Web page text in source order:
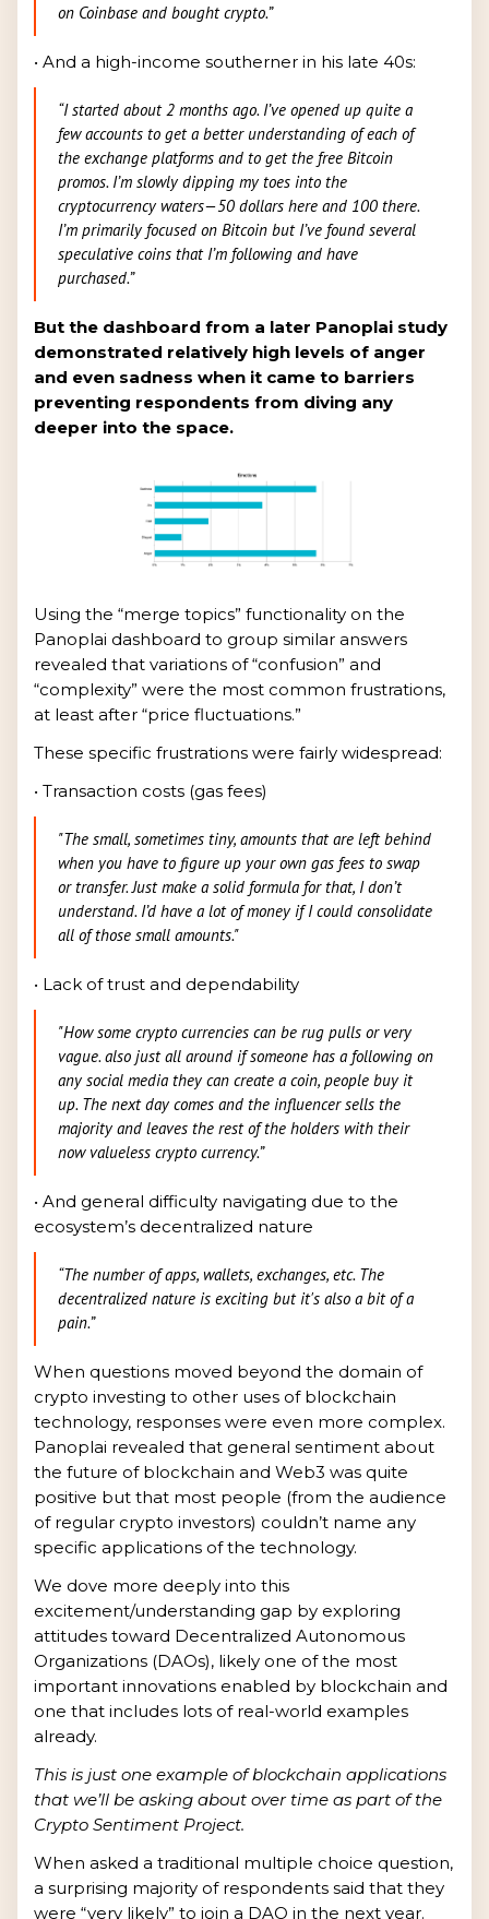
on Coinbase and bought crypto.”
• And a high-income southerner in his late 40s:
“I started about 2 months ago. I’ve opened up quite a
few accounts to get a better understanding of each of
the exchange platforms and to get the free Bitcoin
promos. I’m slowly dipping my toes into the
cryptocurrency waters—50 dollars here and 100 there.
I’m primarily focused on Bitcoin but I’ve found several
speculative coins that I’m following and have
purchased.”
But the dashboard from a later Panoplai study
demonstrated relatively high levels of anger
and even sadness when it came to barriers
preventing respondents from diving any
deeper into the space.
Using the “merge topics” functionality on the
Panoplai dashboard to group similar answers
revealed that variations of “confusion” and
“complexity” were the most common frustrations,
at least after “price fluctuations.”
These specific frustrations were fairly widespread:
• Transaction costs (gas fees)
"The small, sometimes tiny, amounts that are left behind
when you have to figure up your own gas fees to swap
or transfer. Just make a solid formula for that, I don’t
understand. I’d have a lot of money if I could consolidate
all of those small amounts."
• Lack of trust and dependability
"How some crypto currencies can be rug pulls or very
vague. also just all around if someone has a following on
any social media they can create a coin, people buy it
up. The next day comes and the influencer sells the
majority and leaves the rest of the holders with their
now valueless crypto currency.”
• And general difficulty navigating due to the
ecosystem’s decentralized nature
“The number of apps, wallets, exchanges, etc. The
decentralized nature is exciting but it's also a bit of a
pain.”
When questions moved beyond the domain of
crypto investing to other uses of blockchain
technology, responses were even more complex.
Panoplai revealed that general sentiment about
the future of blockchain and Web3 was quite
positive but that most people (from the audience
of regular crypto investors) couldn’t name any
specific applications of the technology.
We dove more deeply into this
excitement/understanding gap by exploring
attitudes toward Decentralized Autonomous
Organizations (DAOs), likely one of the most
important innovations enabled by blockchain and
one that includes lots of real-world examples
already.
This is just one example of blockchain applications
that we’ll be asking about over time as part of the
Crypto Sentiment Project.
When asked a traditional multiple choice question,
a surprising majority of respondents said that they
were “very likely” to join a DAO in the next year.